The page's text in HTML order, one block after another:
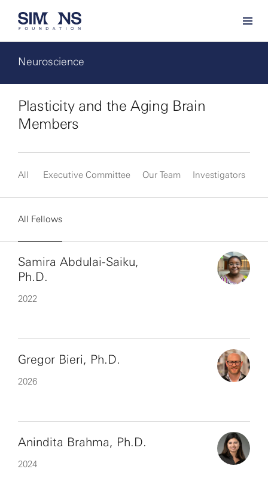
Neuroscience
Plasticity and the Aging Brain
Members
All Executive Committee Our Team Investigators
All Fellows
Samira Abdulai-Saiku,
Ph.D.
2022
Gregor Bieri, Ph.D.
2026
Anindita Brahma, Ph.D.
2024